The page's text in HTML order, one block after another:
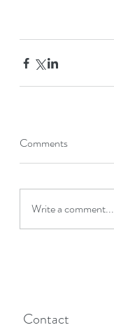
Comments
Write a comment...
Contact